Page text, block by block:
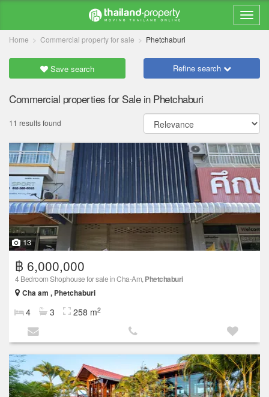
Home Commercial property for sale Phetchaburi
Save search Refine search
Commercial properties for Sale in Phetchaburi
11 results found
13
฿ 6,000,000
4 Bedroom Shophouse for sale in Cha-Am, Phetchaburi
Cha am , Phetchaburi
4 3 258 m2